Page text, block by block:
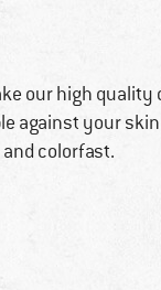
our high
against your
colorfast.